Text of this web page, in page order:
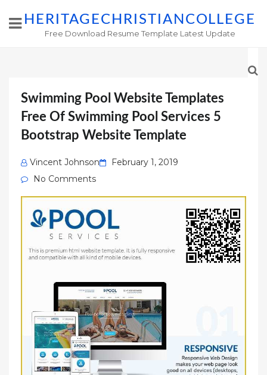
HERITAGECHRISTIANCOLLEGE
Free Download Resume Template Latest Update
Swimming Pool Website Templates
Free Of Swimming Pool Services 5
Bootstrap Website Template
Vincent Johnson
Posted
February 1, 2019
No Comments